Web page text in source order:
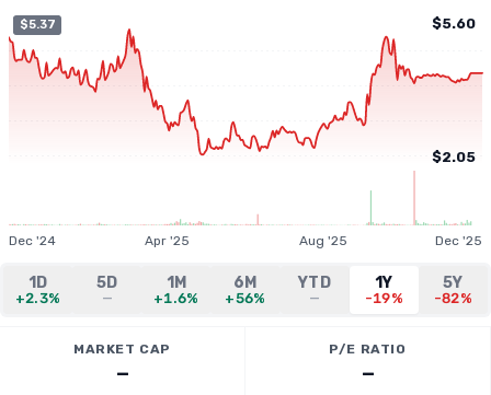
$5.37 $5.60
$2.05
Dec '24 Apr '25 Aug '25 Dec '25
1D
+2.3%
5D
—
1M
+1.6%
6M
+56%
YTD
—
1Y
-19%
5Y
-82%
MARKET CAP
—
P/E RATIO
—